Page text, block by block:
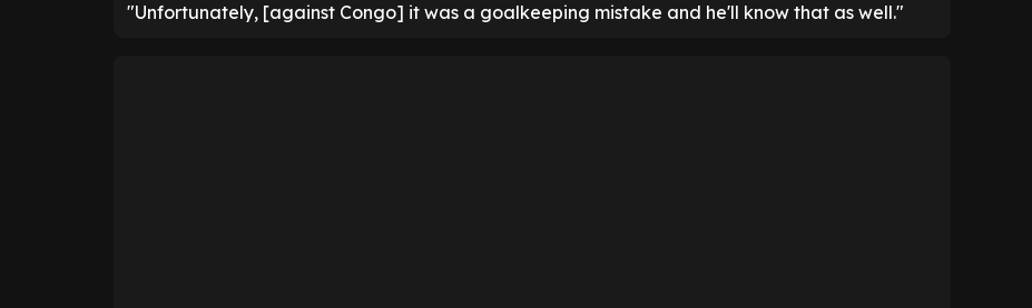
"Unfortunately, [against Congo] it was a goalkeeping mistake and he'll know that as well."